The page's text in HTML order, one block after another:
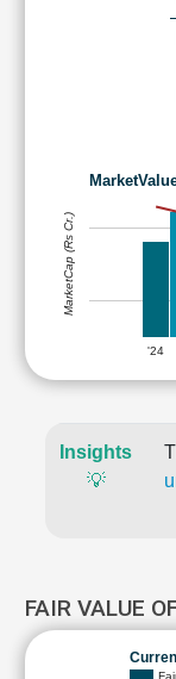
'24
MarketCap (Rs Cr.)
Insights
💡
FAIR VALUE